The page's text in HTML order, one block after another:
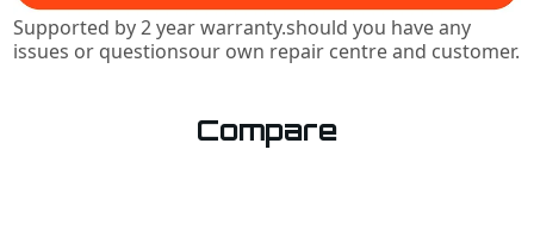
Supported by 2 year warranty.should you have any
issues or questionsour own repair centre and customer.
Compare